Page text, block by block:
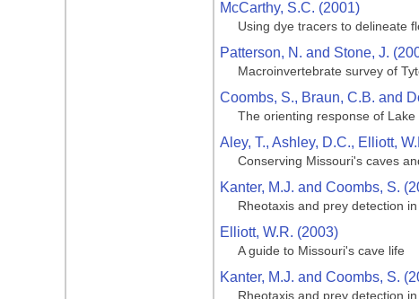
McCarthy, S.C. (2001)
Using dye tracers to delineate
Patterson, N. and Stone, J.
Macroinvertebrate survey of
Coombs, S., Braun, C.B. and
The orienting response of
Aley, T., Ashley, D.C., Elliott,
Conserving Missouri's caves
Kanter, M.J. and Coombs, S.
Rheotaxis and prey detection
Elliott, W.R. (2003)
A guide to Missouri's cave life
Kanter, M.J. and Coombs, S.
Rheotaxis and prey detection